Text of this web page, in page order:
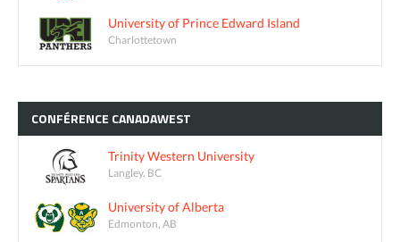
University of Prince Edward Island
Charlottetown
CONFÉRENCE CANADAWEST
Trinity Western University
Langley, BC
University of Alberta
Edmonton, AB